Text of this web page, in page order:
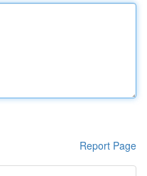
Report Page